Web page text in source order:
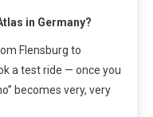
in Germany?
Flensburg to
a test ride — once you
becomes very, very